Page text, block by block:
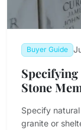
Buyer Guide
Stone
Specify
granite or